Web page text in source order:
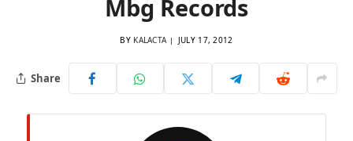
Mbg Records
BY KALACTA JULY 17, 2012
Share